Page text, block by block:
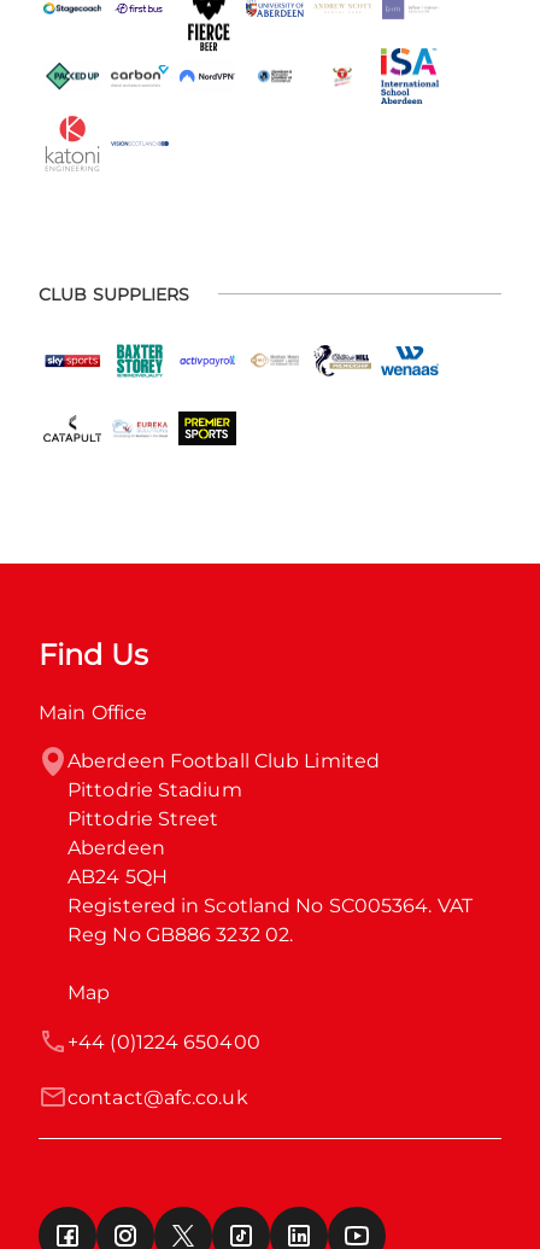
CLUB SUPPLIERS
Find Us
Main Office
Aberdeen Football Club Limited
Pittodrie Stadium
Pittodrie Street
Aberdeen
AB24 5QH
Registered in Scotland No SC005364. VAT
Reg No GB886 3232 02.
Map
contact@afc.co.uk
+44 (0)1224 650400